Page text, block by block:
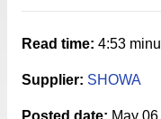
Read time: 4:53
Supplier: SHOWA
Posted date: May